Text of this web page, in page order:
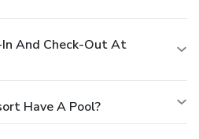
And Check-Out At
Have A Pool?